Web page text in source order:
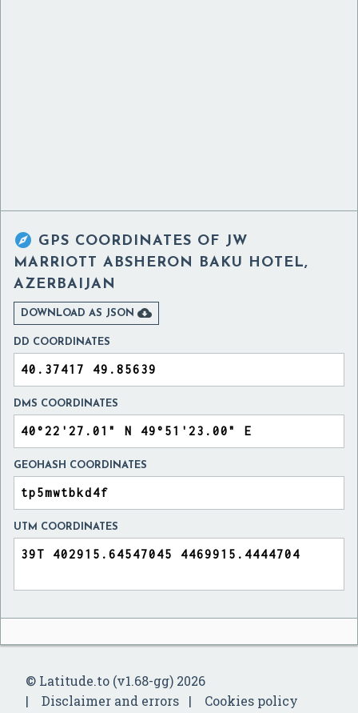
 GPS COORDINATES OF JW
MARRIOTT ABSHERON BAKU HOTEL,
AZERBAIJAN
DOWNLOAD AS JSON 
DD COORDINATES
DMS COORDINATES
GEOHASH COORDINATES
UTM COORDINATES
© Latitude.to (v1.68-gg) 2026
Disclaimer and errors
Cookies policy